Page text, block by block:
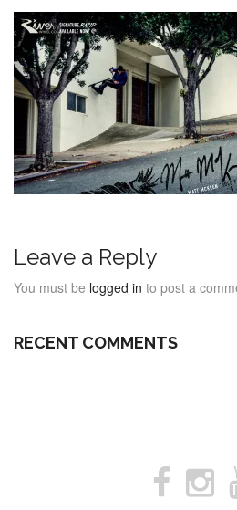
Leave a Reply
You must be logged in to post a
RECENT COMMENTS